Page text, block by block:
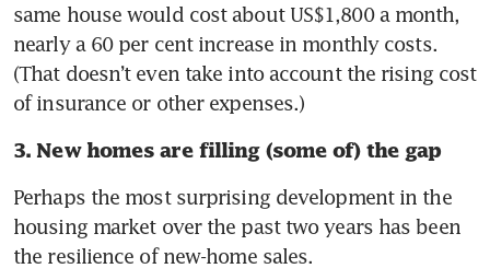
same house would cost about US$1,800 a month,
nearly a 60 per cent increase in monthly costs.
(That doesn’t even take into account the rising cost
of insurance or other expenses.)
3. New homes are filling (some of) the gap
Perhaps the most surprising development in the
housing market over the past two years has been
the resilience of new-home sales.